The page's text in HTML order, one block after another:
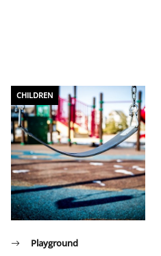
CHILDREN
Playground